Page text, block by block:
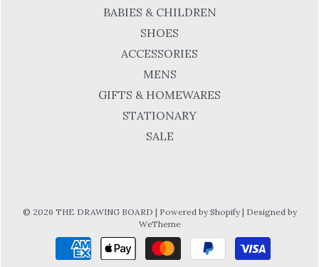
BABIES & CHILDREN
SHOES
ACCESSORIES
MENS
GIFTS & HOMEWARES
STATIONARY
SALE
© 2026 THE DRAWING BOARD | Powered by Shopify| Designed by
WeTheme